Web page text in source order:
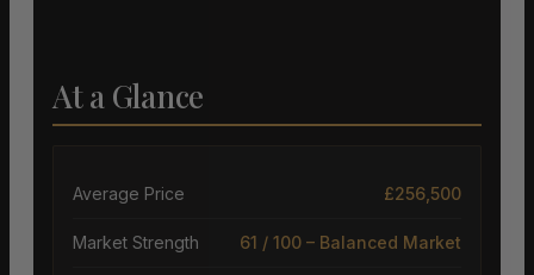
At a Glance
Average Price £256,500
Market Strength 61 / 100 – Balanced Market